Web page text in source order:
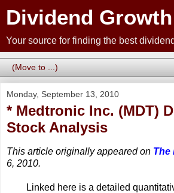
Dividend
Your source for finding the best
Monday, September 13, 2010
* Medtronic Inc. (MDT)
Stock Analysis
This article originally appeared on The
6, 2010.
Linked here is a detailed